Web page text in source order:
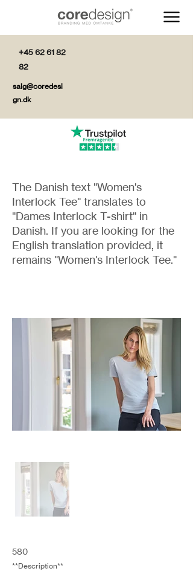
+45 62 61 82
82
salg@coredesi
gn.dk
The Danish text "Women's
Interlock Tee" translates to
"Dames Interlock T-shirt" in
Danish. If you are looking for the
English translation provided, it
remains "Women's Interlock Tee."
580
**Description**